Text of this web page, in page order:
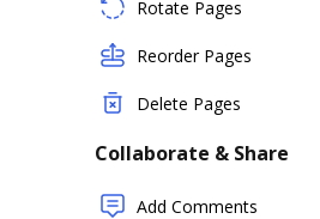
Rotate Pages
Reorder Pages
Delete Pages
Collaborate & Share
Add Comments